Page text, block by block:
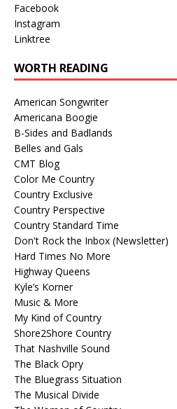
Facebook
Instagram
Linktree
WORTH READING
American Songwriter
Americana Boogie
B-Sides and Badlands
Belles and Gals
CMT Blog
Color Me Country
Country Exclusive
Country Perspective
Country Standard Time
Don't Rock the Inbox (Newsletter)
Hard Times No More
Highway Queens
Kyle’s Korner
Music & More
My Kind of Country
Shore2Shore Country
That Nashville Sound
The Black Opry
The Bluegrass Situation
The Musical Divide